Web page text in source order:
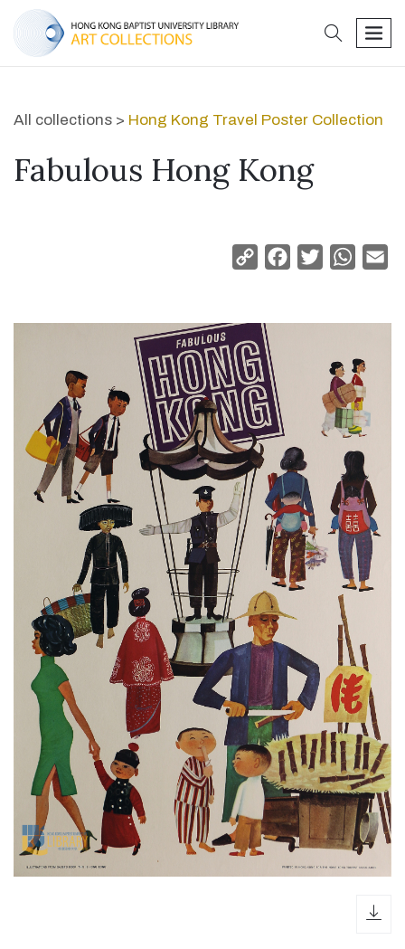
search
All collections > Hong Kong Travel Poster Collection
Fabulous Hong Kong
Copy
Facebook
Twitter